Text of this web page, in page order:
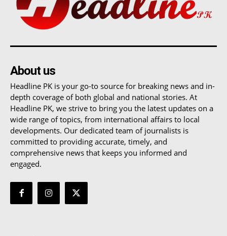
About us
Headline PK is your go-to source for breaking news and in-
depth coverage of both global and national stories. At
Headline PK, we strive to bring you the latest updates on a
wide range of topics, from international affairs to local
developments. Our dedicated team of journalists is
committed to providing accurate, timely, and
comprehensive news that keeps you informed and
engaged.